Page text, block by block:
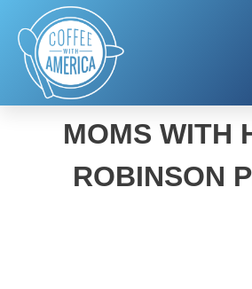
CELEBRATING
MOMS WITH
ROBINSON